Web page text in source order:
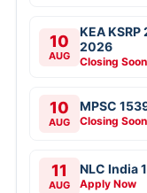
10
AUG
KEA
2026
Closing Soon
10
AUG
MPSC
Closing Soon
11
AUG
NLC India
Apply Now